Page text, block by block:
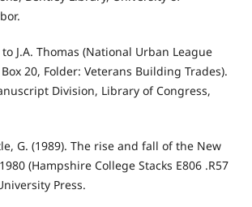
J.A. Thomas (National Urban League
20, Folder: Veterans Building Trades).
Division, Library of Congress,
G. (1989). The rise and fall of the New
(Hampshire College Stacks E806 .R57
Press.